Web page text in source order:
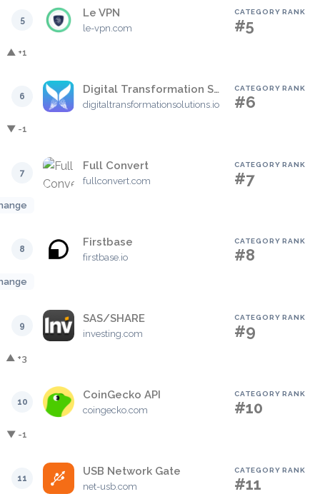
5
Le VPN
le-vpn.com
CATEGORY RANK
#5
▲ +1
6
Digital Transformation Solutions
digitaltransformationsolutions.io
CATEGORY RANK
#6
▼ -1
7
Full Convert
fullconvert.com
CATEGORY RANK
#7
8
Firstbase
firstbase.io
CATEGORY RANK
#8
9
SAS/SHARE
investing.com
CATEGORY RANK
#9
▲ +3
10
CoinGecko API
coingecko.com
CATEGORY RANK
#10
▼ -1
11
USB Network Gate
net-usb.com
CATEGORY RANK
#11